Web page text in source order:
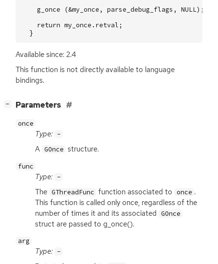
g_once
(&my_once , parse_debug_flags , NULL);
return my_once . retval ;
}
Available since: 2.4
This function is not directly available to language
bindings.
− Parameters
once
Type: -
A GOnce structure.
func
Type: -
The GThreadFunc function associated to once .
This function is called only once, regardless of the
number of times it and its associated GOnce
struct are passed to g_once().
arg
Type: -